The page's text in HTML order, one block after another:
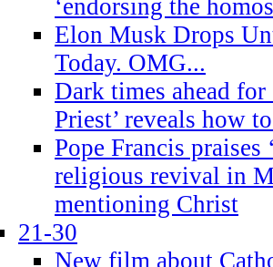
‘endorsing the
Elon Musk Drops
Today. OMG...
Dark times ahead
Priest’ reveals how
Pope Francis praises
religious revival in
mentioning Christ
21-30
New film about